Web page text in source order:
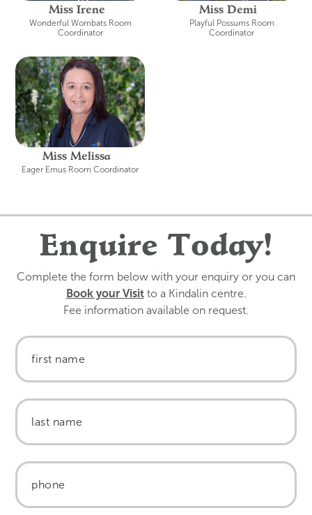
Miss Irene
Wonderful Wombats Room
Coordinator
Miss Demi
Playful Possums Room
Coordinator
Miss Melissa
Eager Emus Room Coordinator
Enquire Today!
Complete the form below with your enquiry or you can
Book your Visitto a Kindalin centre.
Fee information available on request.